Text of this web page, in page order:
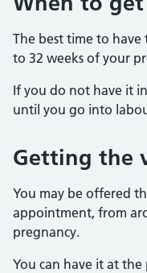
The best time to have
to 32 weeks of your
If you do not have it
until you go into
Getting the
You may be offered
appointment, from
pregnancy.
You can have it at the